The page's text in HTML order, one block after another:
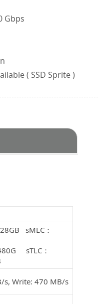
Gbps
( SSD Sprite )
sMLC：
sTLC：
s, Write: 470 MB/s